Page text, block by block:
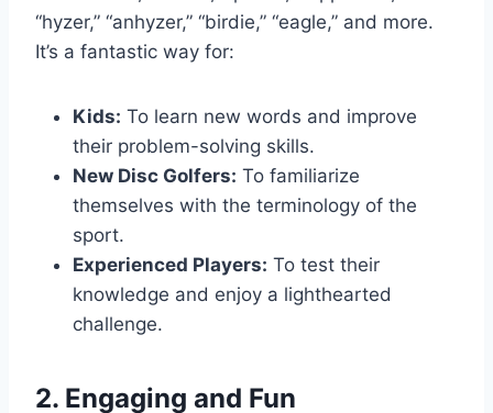
“hyzer,” “anhyzer,” “birdie,” “eagle,” and more.
It’s a fantastic way for:
Kids: To learn new words and improve
their problem-solving skills.
New Disc Golfers: To familiarize
themselves with the terminology of the
sport.
Experienced Players: To test their
knowledge and enjoy a lighthearted
challenge.
2. Engaging and Fun